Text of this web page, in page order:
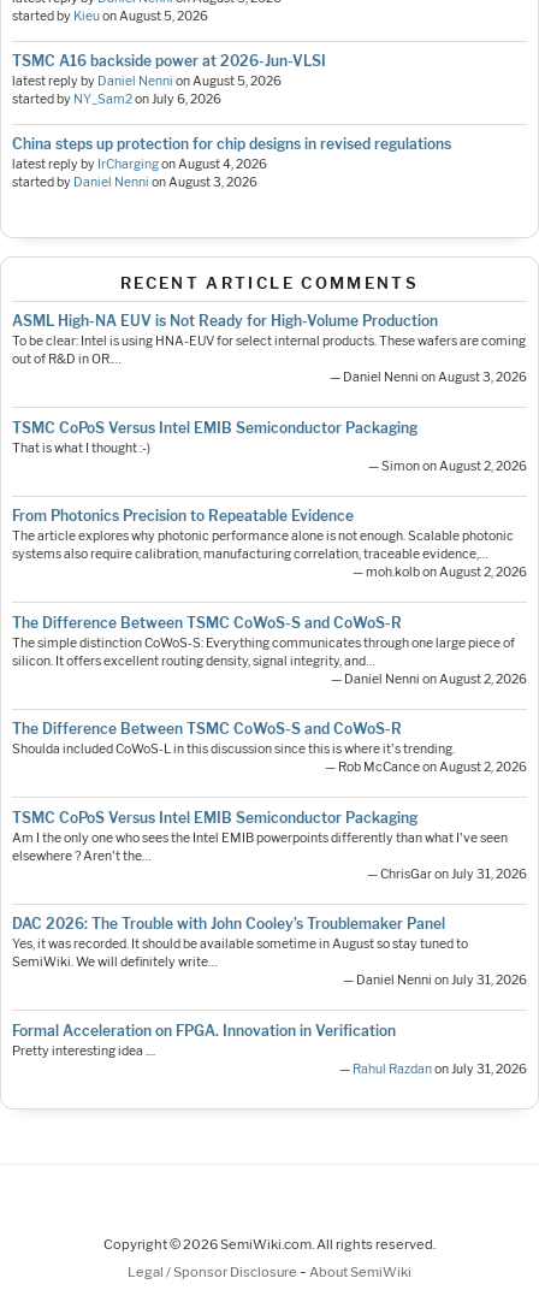
started by KieuonAugust 5, 2026
TSMC A16 backside power at 2026-Jun-VLSI
latest reply by Daniel Nenni onAugust 5, 2026
started by NY_Sam2onJuly 6, 2026
China steps up protection for chip designs in revised regulations
latest reply by IrChargingonAugust 4, 2026
started by Daniel Nenni onAugust 3, 2026
RECENT ARTICLE COMMENTS
ASML High-NA EUV is Not Ready for High-Volume Production
To be clear: Intel is using HNA-EUV for select internal products. These wafers are coming
out of R&D in OR.…
— Daniel Nenni on August 3, 2026
TSMC CoPoS Versus Intel EMIB Semiconductor Packaging
That is what I thought :-)
— Simon on August 2, 2026
From Photonics Precision to Repeatable Evidence
The article explores why photonic performance alone is not enough. Scalable photonic
systems also require calibration, manufacturing correlation, traceable evidence,…
— moh.kolb on August 2, 2026
The Difference Between TSMC CoWoS-S and CoWoS-R
The simple distinction CoWoS-S: Everything communicates through one large piece of
silicon. It offers excellent routing density, signal integrity, and…
— Daniel Nenni on August 2, 2026
The Difference Between TSMC CoWoS-S and CoWoS-R
Shoulda included CoWoS-L in this discussion since this is where it's trending.
— Rob McCance on August 2, 2026
TSMC CoPoS Versus Intel EMIB Semiconductor Packaging
Am I the only one who sees the Intel EMIB powerpoints differently than what I've seen
elsewhere ? Aren't the…
— ChrisGar on July 31, 2026
DAC 2026: The Trouble with John Cooley’s Troublemaker Panel
Yes, it was recorded. It should be available sometime in August so stay tuned to
SemiWiki. We will definitely write…
— Daniel Nenni on July 31, 2026
Formal Acceleration on FPGA. Innovation in Verification
Pretty interesting idea ....
— Rahul Razdanon July 31, 2026
Copyright © 2026 SemiWiki.com. All rights reserved.
Legal / Sponsor Disclosure - About SemiWiki